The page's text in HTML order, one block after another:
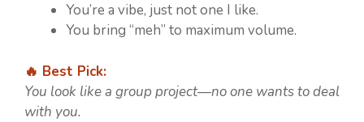
You’re a vibe, just not one I like.
You bring “meh” to maximum volume.
🔥 Best Pick:
You look like a group project—no one wants to deal
with you.